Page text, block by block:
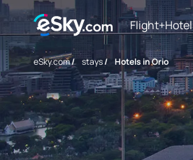
Flight+Hotel
eSky.com/ stays/ Hotels in Orio